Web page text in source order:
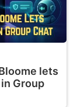
lets
Group